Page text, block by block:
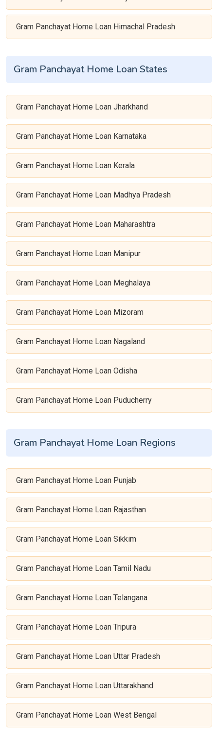
Gram Panchayat Home Loan Himachal Pradesh
Gram Panchayat Home Loan States
Gram Panchayat Home Loan Jharkhand
Gram Panchayat Home Loan Karnataka
Gram Panchayat Home Loan Kerala
Gram Panchayat Home Loan Madhya Pradesh
Gram Panchayat Home Loan Maharashtra
Gram Panchayat Home Loan Manipur
Gram Panchayat Home Loan Meghalaya
Gram Panchayat Home Loan Mizoram
Gram Panchayat Home Loan Nagaland
Gram Panchayat Home Loan Odisha
Gram Panchayat Home Loan Puducherry
Gram Panchayat Home Loan Regions
Gram Panchayat Home Loan Punjab
Gram Panchayat Home Loan Rajasthan
Gram Panchayat Home Loan Sikkim
Gram Panchayat Home Loan Tamil Nadu
Gram Panchayat Home Loan Telangana
Gram Panchayat Home Loan Tripura
Gram Panchayat Home Loan Uttar Pradesh
Gram Panchayat Home Loan Uttarakhand
Gram Panchayat Home Loan West Bengal